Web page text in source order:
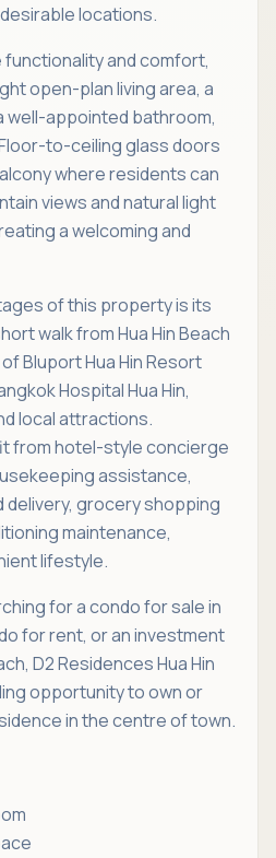
desirable locations.
functionality and comfort,
open-plan living area, a
well-appointed bathroom,
to-ceiling glass doors
where residents can
views and natural light
a welcoming and
of this property is its
walk from Hua Hin Beach
Bluport Hua Hin Resort
Hospital Hua Hin,
local attractions.
from hotel-style concierge
assistance,
delivery, grocery shopping
maintenance,
lifestyle.
for a condo for sale in
for rent, or an investment
D2 Residences Hua Hin
opportunity to own or
in the centre of town.